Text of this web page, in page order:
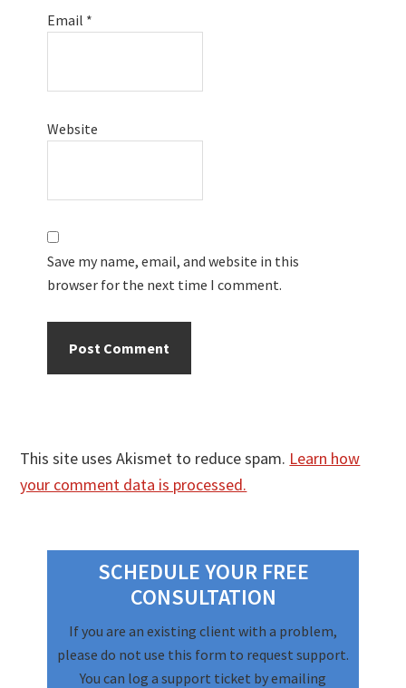
Email *
Website
Save my name, email, and website in this
browser for the next time I comment.
This site uses Akismet to reduce spam. Learn how
your comment data is processed.
SidebarSCHEDULE YOUR FREE
CONSULTATION
If you are an existing client with a problem,
please do not use this form to request support.
You can log a support ticket by emailing